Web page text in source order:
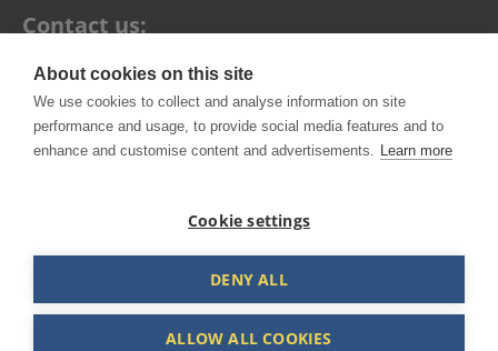
Contact us:
1A Campbell St, Artarmon NSW 2064
+61 2 9436 1121
hello@fleetsafe.com.au
About cookies on this site
We use cookies to collect and analyse information on site
performance and usage, to provide social media features and to
enhance and customise content and advertisements. Learn more
Cookie settings
DENY ALL
ALLOW ALL COOKIES